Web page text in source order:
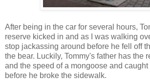
After being in the car for several hours,
reserve kicked in and as I was walking
stop jackassing around before he fell off
the bear. Luckily, Tommy's father has the
and the speed of a mongoose and
before he broke the sidewalk.